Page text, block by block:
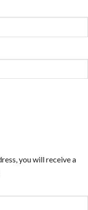
you will receive a